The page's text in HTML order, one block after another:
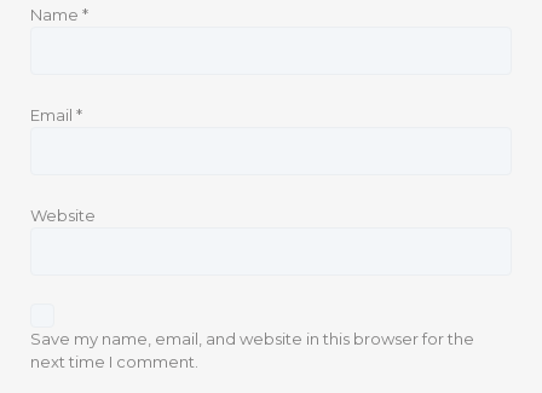
Name *
Email *
Website
Save my name, email, and website in this browser for the
next time I comment.